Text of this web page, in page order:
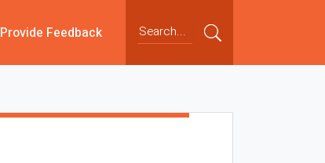
Provide Feedback